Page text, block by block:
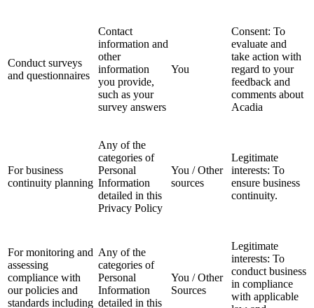
Conduct surveys
and questionnaires
Contact
information and
other
information
you provide,
such as your
survey answers
You
Consent: To
evaluate and
take action with
regard to your
feedback and
comments about
Acadia
For business
continuity planning
Any of the
categories of
Personal
Information
detailed in this
Privacy Policy
You / Other
sources
Legitimate
interests: To
ensure business
continuity.
For monitoring and
assessing
compliance with
our policies and
standards including
Any of the
categories of
Personal
Information
detailed in this
You / Other
Sources
Legitimate
interests: To
conduct business
in compliance
with applicable